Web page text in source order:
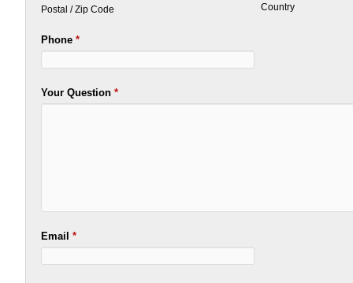
Postal / Zip Code Country
Phone*
Your Question*
Email*